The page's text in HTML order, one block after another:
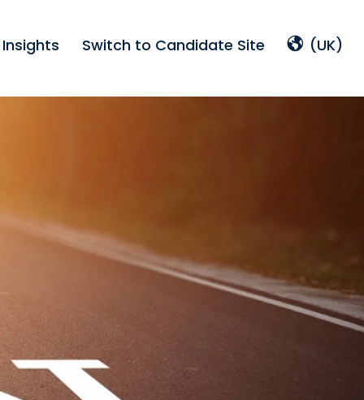
Insights Switch to Candidate Site (UK)